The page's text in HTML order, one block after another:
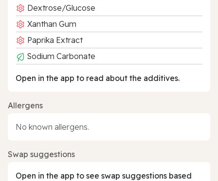
Dextrose/Glucose
Xanthan Gum
Paprika Extract
Sodium Carbonate
Open in the app to read about the additives.
Allergens
No known allergens.
Swap suggestions
Open in the app to see swap suggestions based